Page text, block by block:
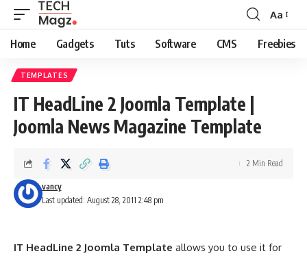
Font
Resizer
Aa
Home Gadgets Tuts Software CMS Freebies
TEMPLATES
IT HeadLine 2 Joomla Template |
Joomla News Magazine Template
Last updated: August 28, 2011 2:48 pm
vancy
2 Min Read
IT HeadLine 2 Joomla Template allows you to use it for